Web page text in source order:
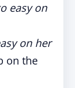
easy on
on her
on the